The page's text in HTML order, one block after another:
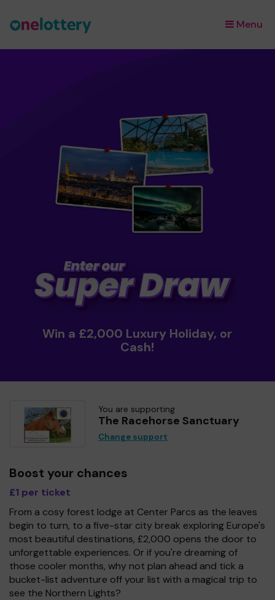
Menu
×
Win a £2,000 Luxury Holiday, or
Cash!
You are supporting
The Racehorse Sanctuary
Change support
Boost your chances
£1 per ticket
From a cosy forest lodge at Center Parcs as the leaves
begin to turn, to a five-star city break exploring Europe's
most beautiful destinations, £2,000 opens the door to
unforgettable experiences. Or if you're dreaming of
those cooler months, why not plan ahead and tick a
bucket-list adventure off your list with a magical trip to
see the Northern Lights?